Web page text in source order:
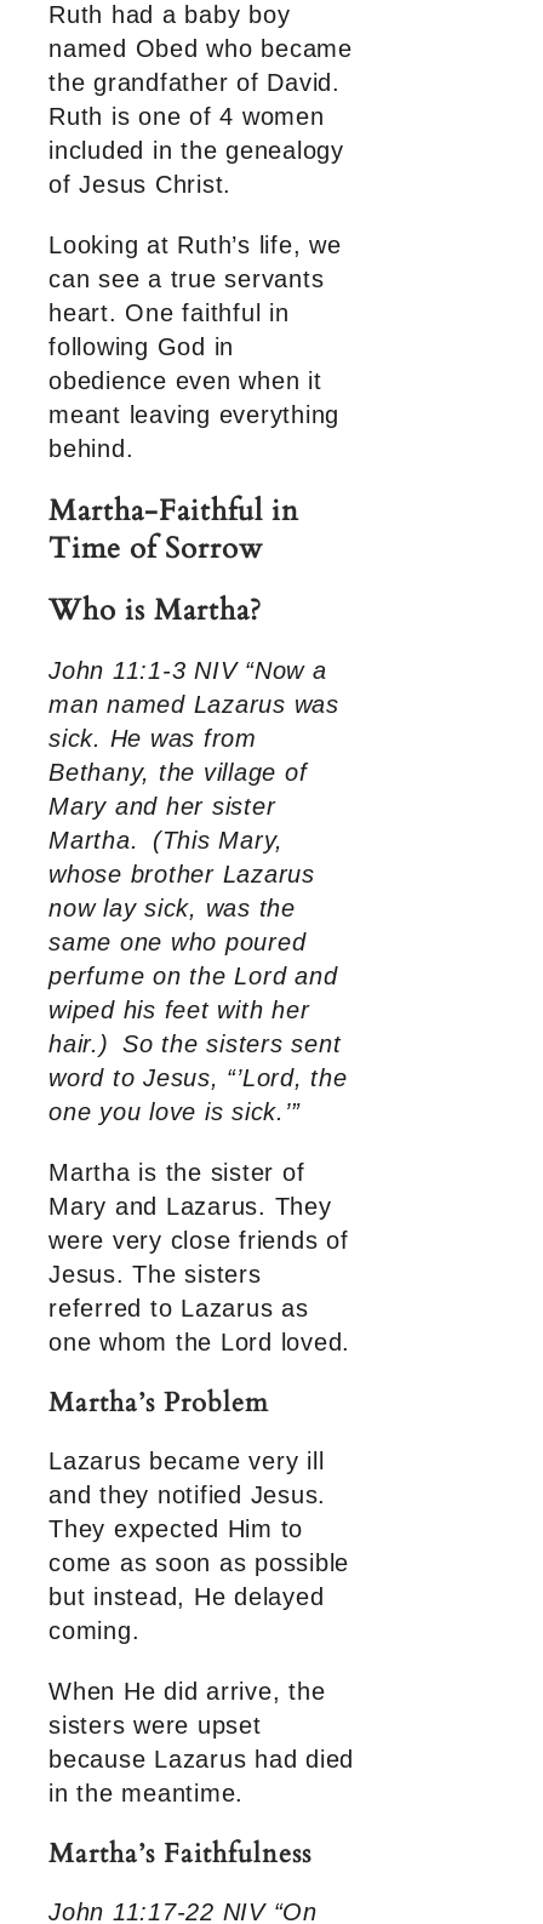
Ruth had a baby boy
named Obed who became
the grandfather of David.
Ruth is one of 4 women
included in the genealogy
of Jesus Christ.
Looking at Ruth’s life, we
can see a true servants
heart. One faithful in
following God in
obedience even when it
meant leaving everything
behind.
Martha-Faithful in
Time of Sorrow
Who is Martha?
John 11:1-3 NIV “Now a
man named Lazarus was
sick. He was from
Bethany, the village of
Mary and her sister
Martha.
(This Mary,
whose brother Lazarus
now lay sick, was the
same one who poured
perfume on the Lord and
wiped his feet with her
hair.) So the sisters sent
word to Jesus, “’Lord, the
one you love is sick.’”
Martha is the sister of
Mary and Lazarus. They
were very close friends of
Jesus. The sisters
referred to Lazarus as
one whom the Lord loved.
Martha’s Problem
Lazarus became very ill
and they notified Jesus.
They expected Him to
come as soon as possible
but instead, He delayed
coming.
When He did arrive, the
sisters were upset
because Lazarus had died
in the meantime.
Martha’s Faithfulness
John 11:17-22 NIV “On